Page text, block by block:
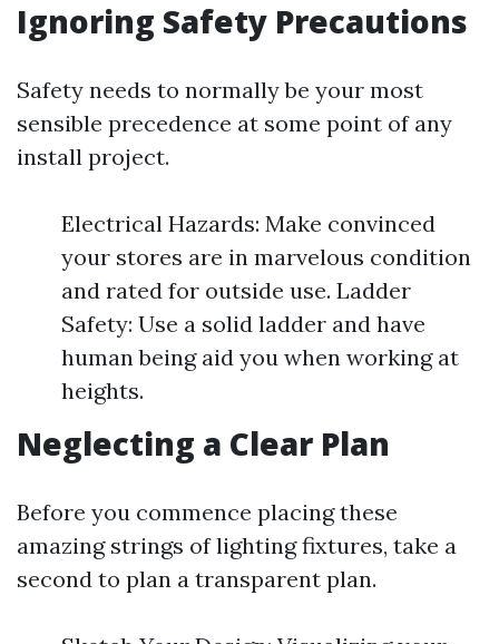
Ignoring Safety Precautions
Safety needs to normally be your most
sensible precedence at some point of any
install project.
Electrical Hazards: Make convinced
your stores are in marvelous condition
and rated for outside use. Ladder
Safety: Use a solid ladder and have
human being aid you when working at
heights.
Neglecting a Clear Plan
Before you commence placing these
amazing strings of lighting fixtures, take a
second to plan a transparent plan.